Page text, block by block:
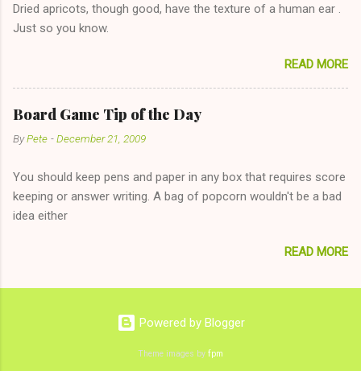
The 36-Hour Stomach Bug. This tip is two-fold: Do not ever go
on endlessly about a recent relationship while having a
and only keeping down crackers and ginger ale, even if she's
given you the "just friends" card. In fact, this is a good tip for
any p...
Dried apricots, though good, have the texture of a human ear .
Just so you know.
READ MORE
Board Game Tip of the Day
ByPete -December 21, 2009
You should keep pens and paper in any box that requires score
keeping or answer writing. A bag of popcorn wouldn't be a bad
idea either
READ MORE
Powered by Blogger
Theme images by fpm